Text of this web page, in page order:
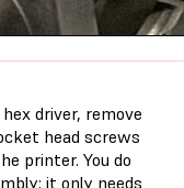
driver, remove
head screws
printer. You do
it only needs